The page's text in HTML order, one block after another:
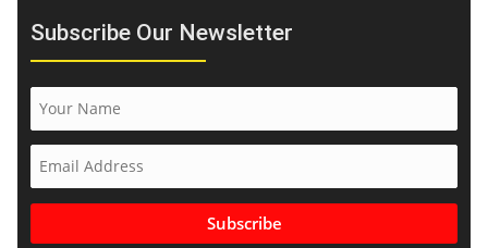
Subscribe Our Newsletter
Subscribe